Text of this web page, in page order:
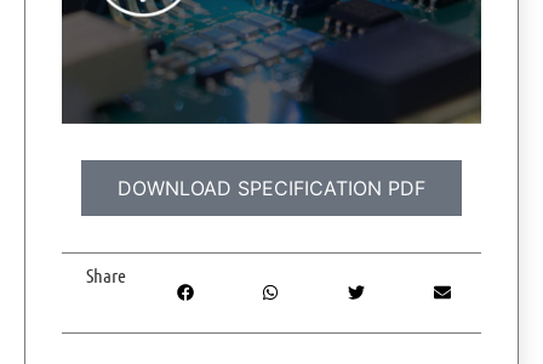
DOWNLOAD SPECIFICATION PDF
Share